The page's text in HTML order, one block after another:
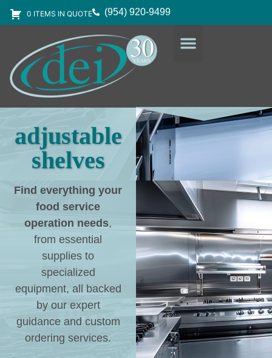
0 ITEMS IN QUOTE (954) 920-9499
adjustable
shelves
Find everything your
food service
operation needs,
from essential
supplies to
specialized
equipment, all backed
by our expert
guidance and custom
ordering services.